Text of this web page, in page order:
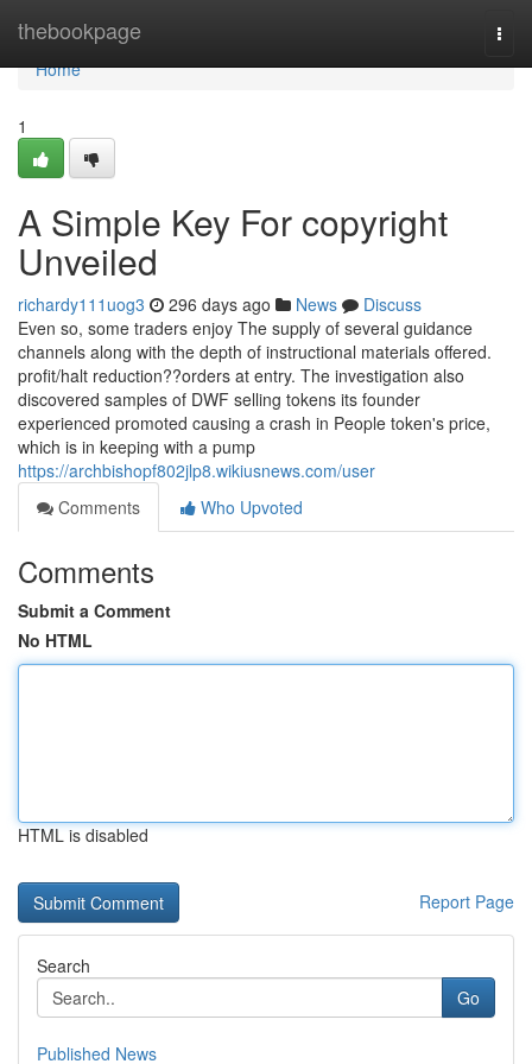
thebookpage
Home
Home
1
A Simple Key For copyright
Unveiled
richardy111uog3 296 days ago News
Discuss
Even so, some traders enjoy The supply of several guidance
channels along with the depth of instructional materials offered.
profit/halt reduction??orders at entry. The investigation also
discovered samples of DWF selling tokens its founder
experienced promoted causing a crash in People token's price,
which is in keeping with a pump
https://archbishopf802jlp8.wikiusnews.com/user
Comments
Who Upvoted
Comments
Submit a Comment
No HTML
HTML is disabled
Report Page
Search
Go
Published News